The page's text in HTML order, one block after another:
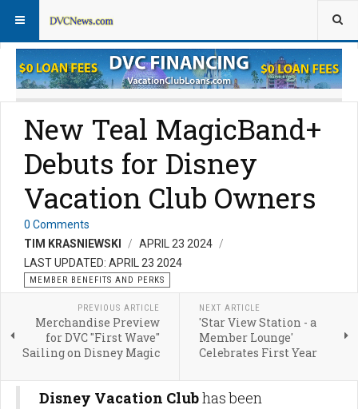
Member Perks FAQs
New Teal MagicBand+
Debuts for Disney
Vacation Club Owners
0 Comments
TIM KRASNIEWSKI
APRIL 23 2024
LAST UPDATED: APRIL 23 2024
MEMBER BENEFITS AND PERKS
PREVIOUS ARTICLE
Merchandise Preview
for DVC "First Wave"
Sailing on Disney Magic
NEXT ARTICLE
'Star View Station - a
Member Lounge'
Celebrates First Year
Disney Vacation Clubhas been